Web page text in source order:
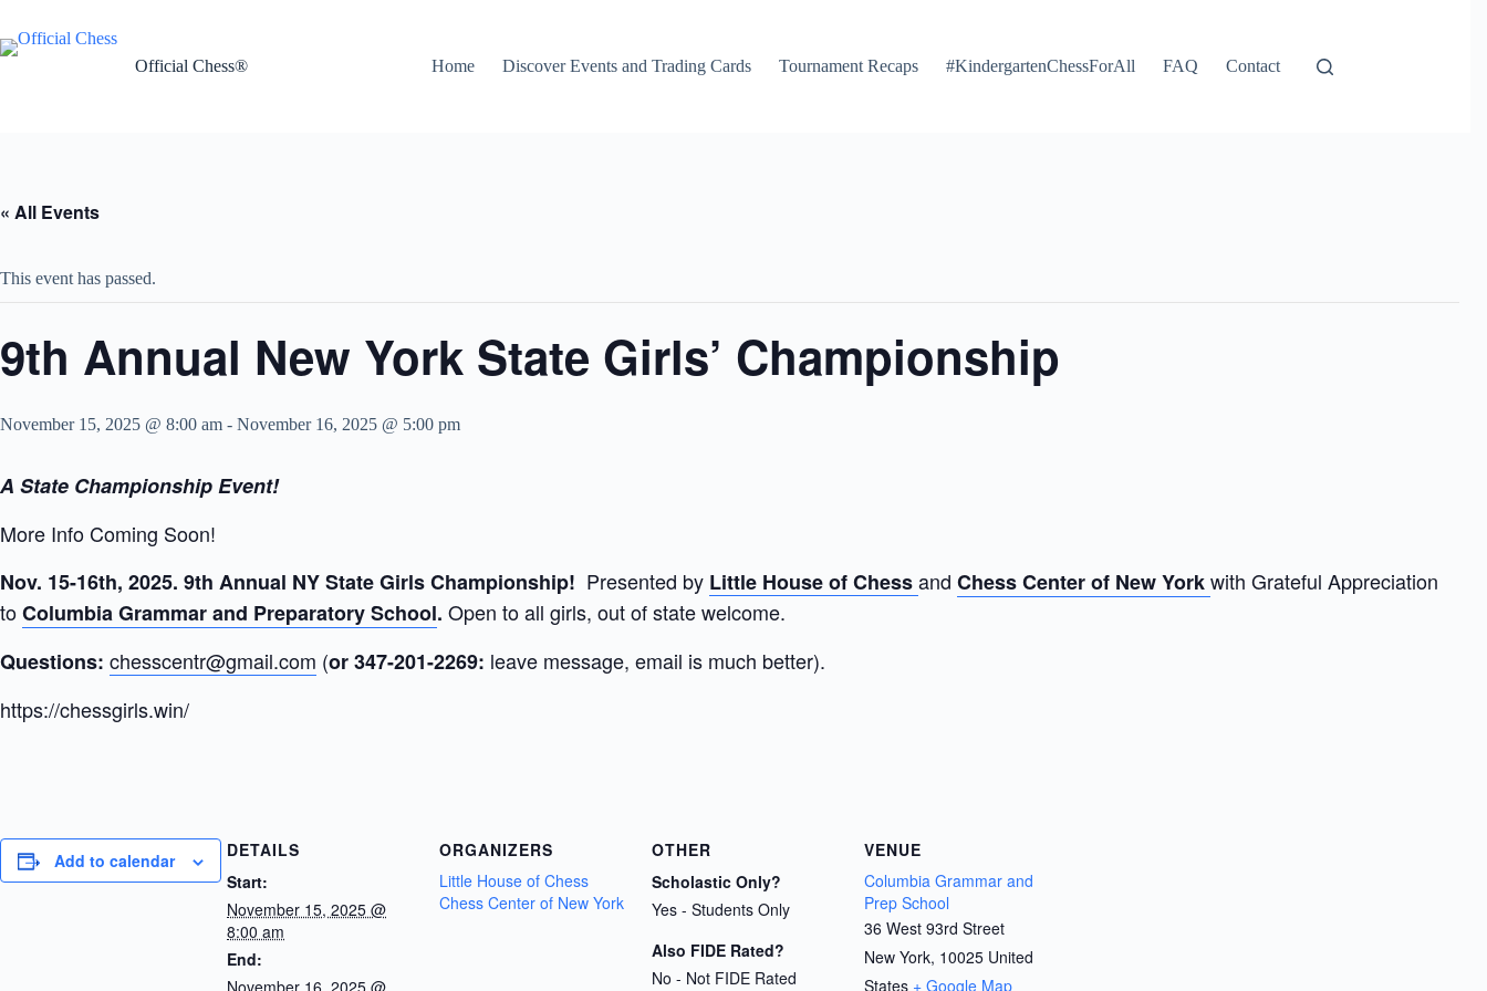
content
Official Chess®
Home Discover Events and Trading Cards Tournament Recaps #KindergartenChessForAll FAQ Contact
« All Events
This event has passed.
9th Annual New York State Girls’ Championship
November 15, 2025 @ 8:00 am - November 16, 2025 @ 5:00 pm
A State Championship Event!
More Info Coming Soon!
Nov. 15-16th, 2025. 9th Annual NY State Girls Championship! Presented by Little House of Chessand Chess Center of New Yorkwith Grateful Appreciation
toColumbia Grammar and Preparatory School. Open to all girls, out of state welcome.
Questions: chesscentr@gmail.com (or 347-201-2269: leave message, email is much better).
https://chessgirls.win/
Add to calendar
DETAILS
Start:
November 15, 2025 @
8:00 am
End:
November 16, 2025 @
ORGANIZERS
Little House of Chess
Chess Center of New York
OTHER
Scholastic Only?
Yes - Students Only
Also FIDE Rated?
No - Not FIDE Rated
VENUE
Columbia Grammar and
Prep School
36 West 93rd Street
New York, 10025 United
States + Google Map